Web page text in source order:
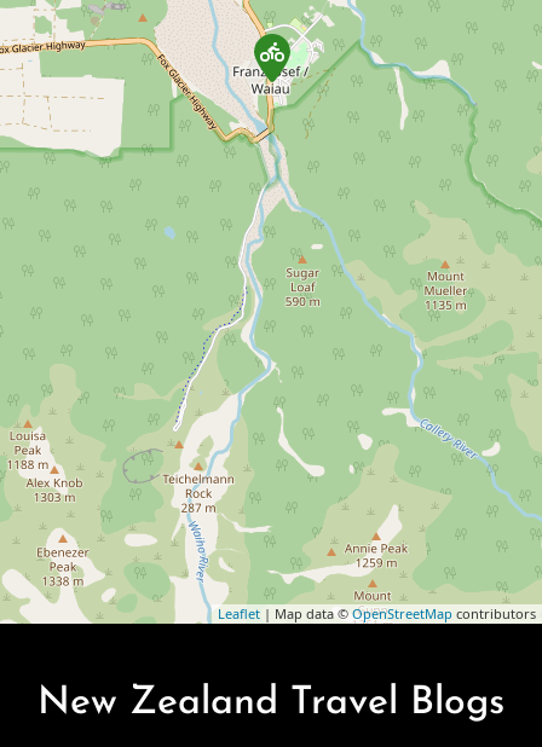
Leaflet | Map data © OpenStreetMap contributors
New Zealand Travel Blogs